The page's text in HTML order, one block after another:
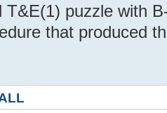
T&E(1) puzzle with
that produced